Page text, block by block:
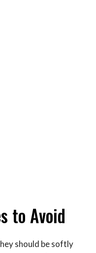
to Avoid
should be softly